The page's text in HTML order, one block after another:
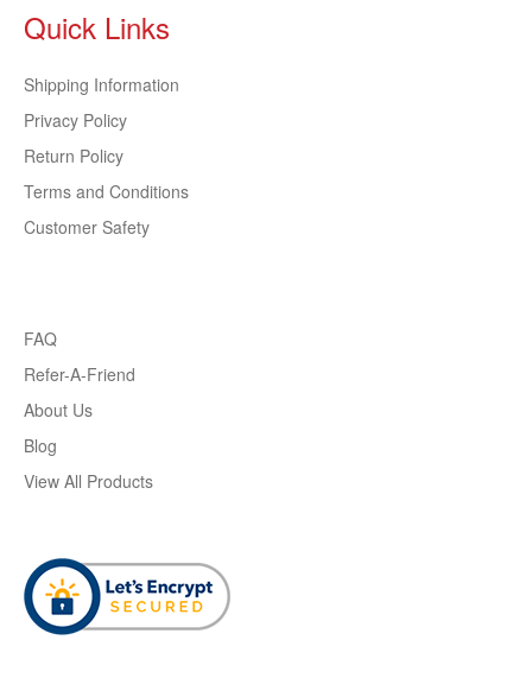
Quick Links
Shipping Information
Privacy Policy
Return Policy
Terms and Conditions
Customer Safety
FAQ
Refer-A-Friend
About Us
Blog
View All Products